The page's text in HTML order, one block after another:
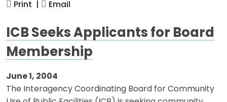
Print | Email
ICB Seeks Applicants for Board
Membership
June 1, 2004
The Interagency Coordinating Board for Community